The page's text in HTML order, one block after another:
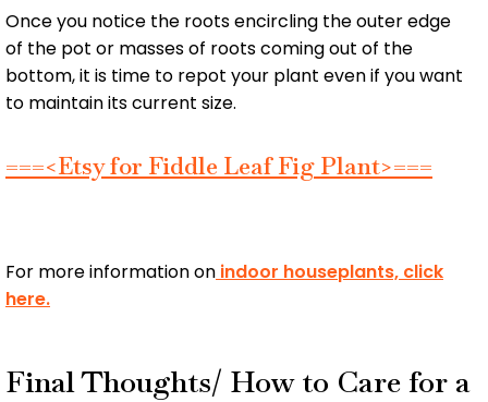
Once you notice the roots encircling the outer edge
of the pot or masses of roots coming out of the
bottom, it is time to repot your plant even if you want
to maintain its current size.
===<Etsy for Fiddle Leaf Fig Plant>===
For more information on indoor houseplants, click
here.
Final Thoughts/ How to Care for a